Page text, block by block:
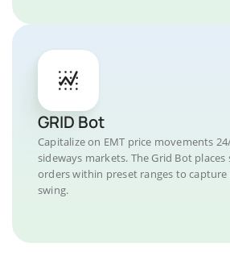
GRID Bot
Capitalize on EMT price movements
sideways markets. The Grid Bot
orders within preset ranges to
swing.